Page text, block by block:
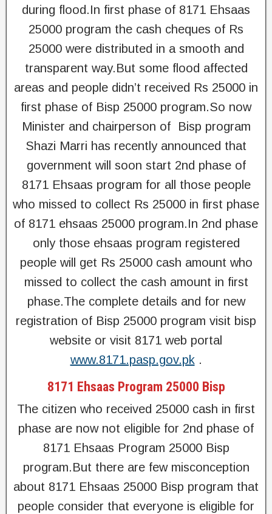
during flood.In first phase of 8171 Ehsaas
25000 program the cash cheques of Rs
25000 were distributed in a smooth and
transparent way.But some flood affected
areas and people didn’t received Rs 25000 in
first phase of Bisp 25000 program.So now
Minister and chairperson of Bisp program
Shazi Marri has recently announced that
government will soon start 2nd phase of
8171 Ehsaas program for all those people
who missed to collect Rs 25000 in first phase
of 8171 ehsaas 25000 program.In 2nd phase
only those ehsaas program registered
people will get Rs 25000 cash amount who
missed to collect the cash amount in first
phase.The complete details and for new
registration of Bisp 25000 program visit bisp
website or visit 8171 web portal
www.8171.pasp.gov.pk.
8171 Ehsaas Program 25000 Bisp
The citizen who received 25000 cash in first
phase are now not eligible for 2nd phase of
8171 Ehsaas Program 25000 Bisp
program.But there are few misconception
about 8171 Ehsaas 25000 Bisp program that
people consider that everyone is eligible for